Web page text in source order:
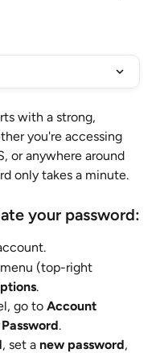
with a strong,
you're accessing
or anywhere around
only takes a minute.
your password:
menu (top-right
.
go to Account
.
, set a new password,